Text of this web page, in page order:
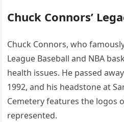
Chuck Connors’
Chuck Connors, who
League Baseball and NBA
health issues. He passed
1992, and his headstone at
Cemetery features the logos
represented.